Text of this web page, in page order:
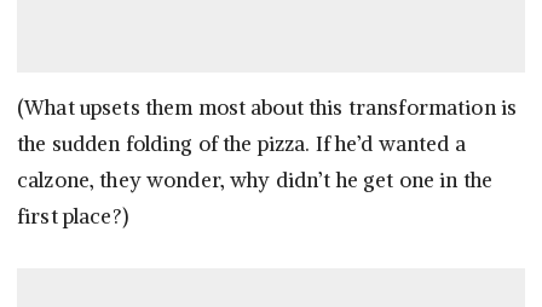
(What upsets them most about this transformation is
the sudden folding of the pizza. If he’d wanted a
calzone, they wonder, why didn’t he get one in the
first place?)